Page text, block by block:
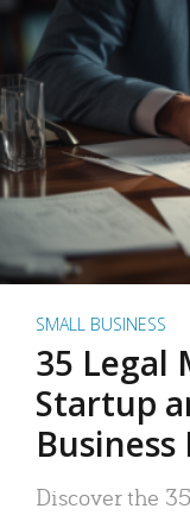
SMALL BUSINESS
35 Legal
Startup
Discover the